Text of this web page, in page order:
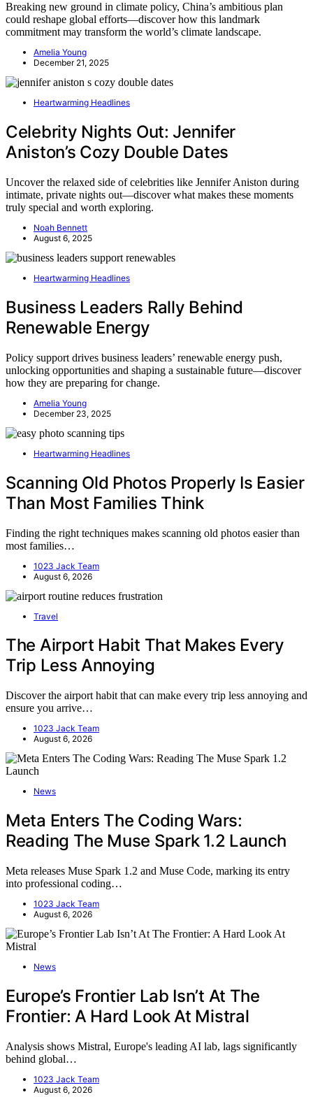
Breaking new ground in climate policy, China’s ambitious plan
could reshape global efforts—discover how this landmark
commitment may transform the world’s climate landscape.
Amelia Young
December 21, 2025
Heartwarming Headlines
Celebrity Nights Out: Jennifer
Aniston’s Cozy Double Dates
Uncover the relaxed side of celebrities like Jennifer Aniston during
intimate, private nights out—discover what makes these moments
truly special and worth exploring.
Noah Bennett
August 6, 2025
Heartwarming Headlines
Business Leaders Rally Behind
Renewable Energy
Policy support drives business leaders’ renewable energy push,
unlocking opportunities and shaping a sustainable future—discover
how they are preparing for change.
Amelia Young
December 23, 2025
Heartwarming Headlines
Scanning Old Photos Properly Is Easier
Than Most Families Think
Finding the right techniques makes scanning old photos easier than
most families…
1023 Jack Team
August 6, 2026
Travel
The Airport Habit That Makes Every
Trip Less Annoying
Discover the airport habit that can make every trip less annoying and
ensure you arrive…
1023 Jack Team
August 6, 2026
News
Meta Enters The Coding Wars:
Reading The Muse Spark 1.2 Launch
Meta releases Muse Spark 1.2 and Muse Code, marking its entry
into professional coding…
1023 Jack Team
August 6, 2026
News
Europe’s Frontier Lab Isn’t At The
Frontier: A Hard Look At Mistral
Analysis shows Mistral, Europe's leading AI lab, lags significantly
behind global…
1023 Jack Team
August 6, 2026